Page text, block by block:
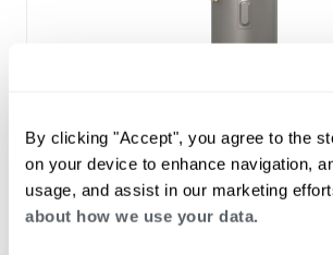
By clicking "Accept", you agree to the
on your device to enhance navigation,
usage, and assist in our marketing
about how we use your data.
ELECTRIC
Performance Platinum
Hybrid Electric Heat Pump